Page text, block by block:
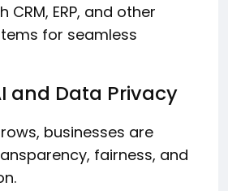
ERP, and other
for seamless
and Data Privacy
businesses are
fairness, and